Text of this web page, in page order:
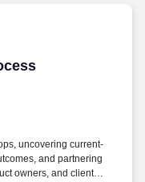
Consultant
uncovering current-
and partnering
owners, and client